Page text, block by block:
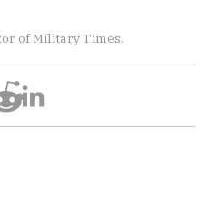
of Military Times.